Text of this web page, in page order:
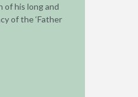
of his long and
of the ‘Father